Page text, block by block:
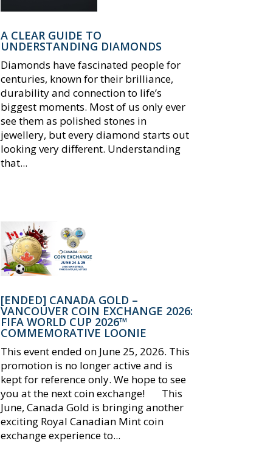
A CLEAR GUIDE TO
UNDERSTANDING DIAMONDS
Diamonds have fascinated people for
centuries, known for their brilliance,
durability and connection to life’s
biggest moments. Most of us only ever
see them as polished stones in
jewellery, but every diamond starts out
looking very different. Understanding
that...
[ENDED] CANADA GOLD –
VANCOUVER COIN EXCHANGE 2026:
FIFA WORLD CUP 2026™
COMMEMORATIVE LOONIE
This event ended on June 25, 2026. This
promotion is no longer active and is
kept for reference only. We hope to see
you at the next coin exchange! This
June, Canada Gold is bringing another
exciting Royal Canadian Mint coin
exchange experience to...